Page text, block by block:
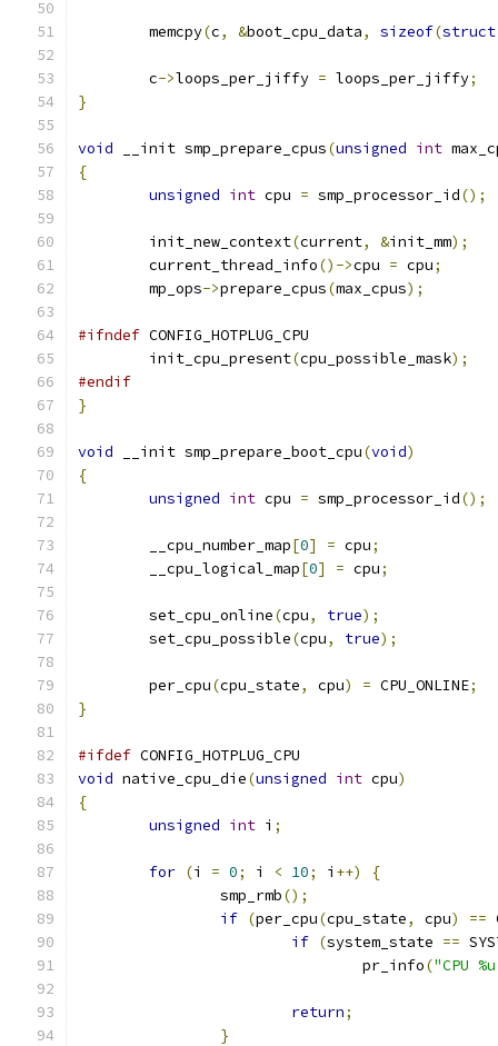
	memcpy
(c, &boot_cpu_data, sizeof(struct
	c
->loops_per_jiffy = loops_per_jiffy;
}
void __init smp_prepare_cpus(unsigned int
{
unsigned int cpu = smp_processor_id();
	init_new_context
(current, &init_mm);
	current_thread_info
()->cpu = cpu;
	mp_ops
->prepare_cpus(max_cpus);
#ifndef CONFIG_HOTPLUG_CPU
	init_cpu_present
(cpu_possible_mask);
#endif
}
void __init smp_prepare_boot_cpu(void)
{
unsigned int cpu = smp_processor_id();
	__cpu_number_map
[0] = cpu;
	__cpu_logical_map
[0] = cpu;
	set_cpu_online
(cpu, true);
	set_cpu_possible
(cpu, true);
	per_cpu
(cpu_state, cpu) = CPU_ONLINE;
}
#ifdef CONFIG_HOTPLUG_CPU
void native_cpu_die(unsigned int cpu)
{
unsigned int i ;
for (i = 0; i < 10; i ++)
{
		smp_rmb
();
if (per_cpu(cpu_state, cpu) ==
if (system_state ==
				pr_info
("CPU
return;
}